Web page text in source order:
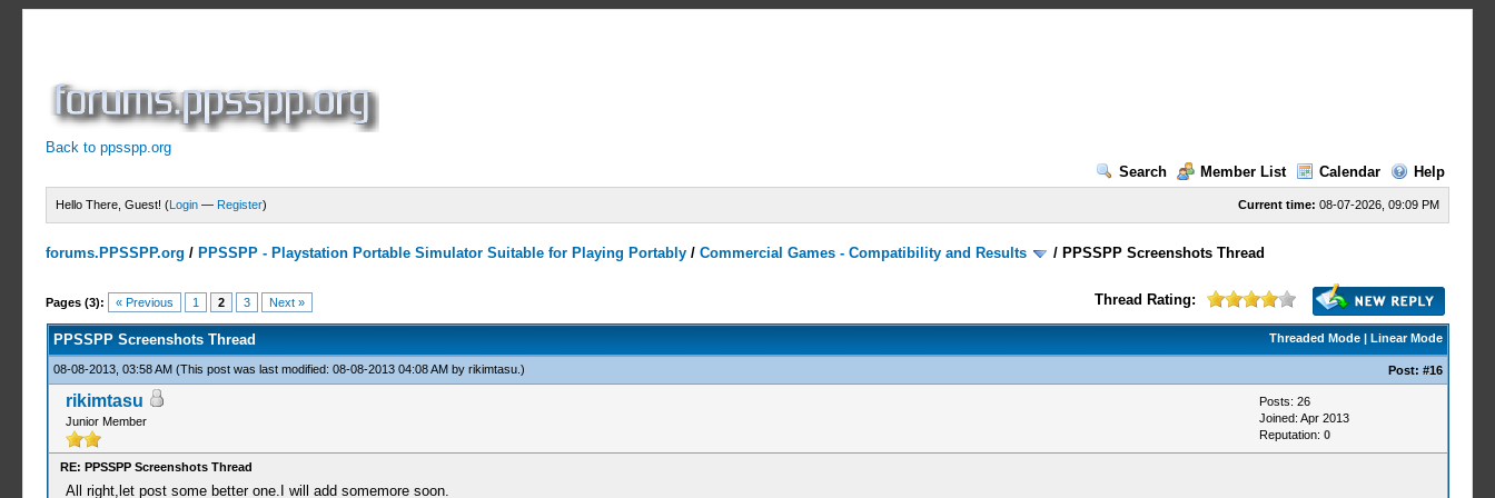
Back to ppsspp.org
Search
Member List Calendar Help
Current time: 08-07-2026, 09:09 PM
Hello There, Guest! (Login — Register)
forums.PPSSPP.org / PPSSPP - Playstation Portable Simulator Suitable for Playing Portably /Commercial Games - Compatibility and Results / PPSSPP Screenshots Thread
Pages (3): « Previous 1 2 3 Next » Thread Rating:
6 Votes - 4.33 Average
1
2
3
4
5
Threaded Mode| Linear Mode
PPSSPP Screenshots Thread
08-08-2013, 03:58 AM (This post was last modified: 08-08-2013 04:08 AM by rikimtasu.) Post: #16
rikimtasu
Junior Member
Posts: 26
Joined: Apr 2013
Reputation: 0
RE: PPSSPP Screenshots Thread
All right,let post some better one.I will add somemore soon.